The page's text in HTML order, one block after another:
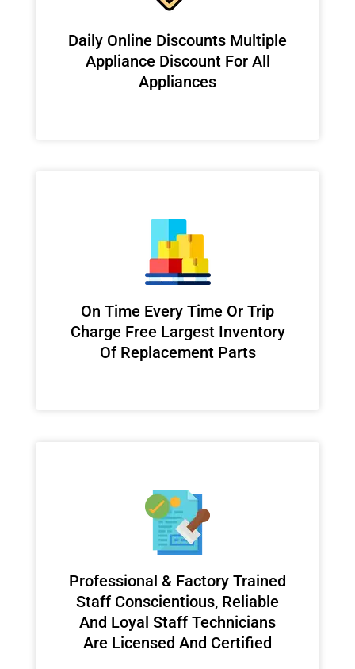
​Daily Online Discounts Multiple
Appliance Discount For All
Appliances
On Time Every Time Or Trip
Charge Free Largest Inventory
Of Replacement Parts
Professional & Factory Trained
Staff Conscientious, Reliable
And Loyal Staff Technicians
Are Licensed And Certified